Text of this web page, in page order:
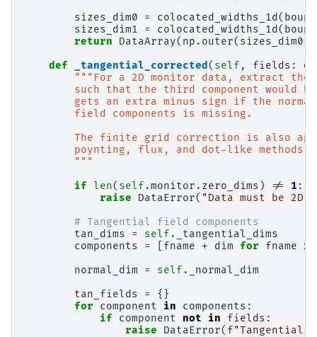
sizes_dim0
= colocated_widths_1d (
sizes_dim1
= colocated_widths_1d (
return
DataArray( np . outer( sizes_dim0
def
_tangential_corrected ( self , fields :
"""For a 2D monitor data, extract the
such that the third component would
gets an extra minus sign if the
        field components is missing.
The finite grid correction is also
poynting, flux, and dot-like
        """
if len( self .monitor . zero_dims ) != 1 :
raise
DataError( "Data must be
# Tangential field components
tan_dims
= self .
_tangential_dims
components
= fname + dim for fname
in
normal_dim
= self .
_normal_dim
tan_fields
=
{}
for
component in components :
if component not in fields :
raise
DataError( f"Tangential